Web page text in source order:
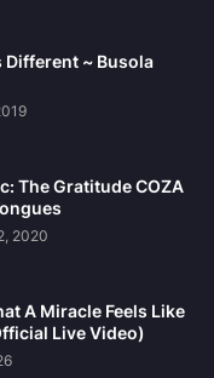
Different ~ Busola
The Gratitude COZA
2020
A Miracle Feels Like
Live Video)